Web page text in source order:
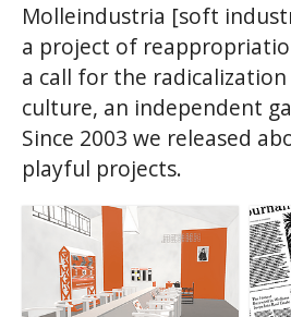
Molleindustria [soft
a project of
a call for the
culture, an independent
Since 2003 we released
playful projects.